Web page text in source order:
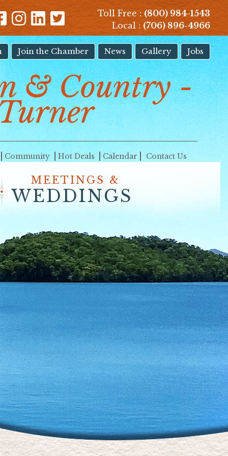
Toll Free :(800) 984-1543
Local :(706) 896-4966
Join the Chamber News Gallery Jobs
& Country -
Community Hot Deals Calendar Contact Us
MEETINGS &
WEDDINGS